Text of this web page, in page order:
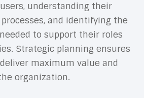
understanding their
and identifying the
to support their roles
Strategic planning ensures
maximum value and
organization.